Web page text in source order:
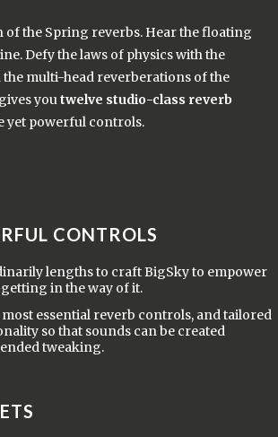
of the Spring reverbs. Hear the floating
Defy the laws of physics with the
multi-head reverberations of the
youtwelve studio-class reverb
yet powerful controls.
CONTROLS
lengths to craft BigSky to empower
in the way of it.
most essential reverb controls, and tailored
so that sounds can be created
tweaking.